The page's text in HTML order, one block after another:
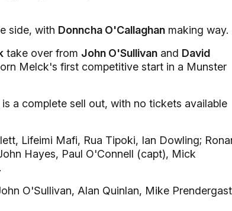
side, with Donncha O'Callaghan making way.
take over from John O'Sullivan and David
Melck's first competitive start in a Munster
a complete sell out, with no tickets available
Lifeimi Mafi, Rua Tipoki, Ian Dowling;
Hayes, Paul O'Connell (capt), Mick
O'Sullivan, Alan Quinlan, Mike